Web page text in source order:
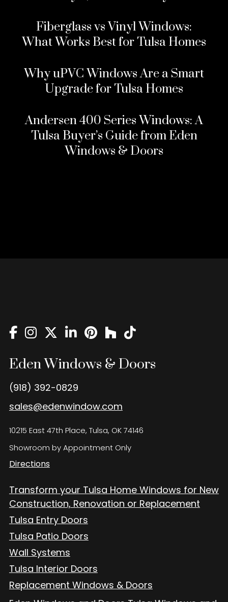
Fiberglass vs Vinyl Windows:
What Works Best for Tulsa Homes
Why uPVC Windows Are a Smart
Upgrade for Tulsa Homes
Andersen 400 Series Windows: A
Tulsa Buyer’s Guide from Eden
Windows & Doors
Eden Windows & Doors
(918) 392-0829
sales@edenwindow.com
10215 East 47th Place, Tulsa, OK 74146
Showroom by Appointment Only
Directions
Transform your Tulsa Home Windows for New
Construction, Renovation or Replacement
Tulsa Entry Doors
Tulsa Patio Doors
Wall Systems
Tulsa Interior Doors
Replacement Windows & Doors